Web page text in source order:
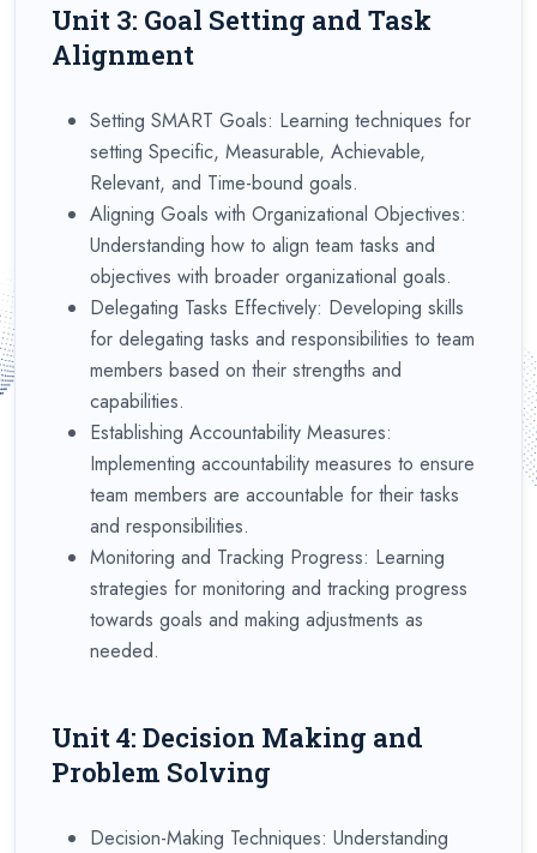
Unit 3: Goal Setting and Task
Alignment
Setting SMART Goals: Learning techniques for
setting Specific, Measurable, Achievable,
Relevant, and Time-bound goals.
Aligning Goals with Organizational Objectives:
Understanding how to align team tasks and
objectives with broader organizational goals.
Delegating Tasks Effectively: Developing skills
for delegating tasks and responsibilities to team
members based on their strengths and
capabilities.
Establishing Accountability Measures:
Implementing accountability measures to ensure
team members are accountable for their tasks
and responsibilities.
Monitoring and Tracking Progress: Learning
strategies for monitoring and tracking progress
towards goals and making adjustments as
needed.
Unit 4: Decision Making and
Problem Solving
Decision-Making Techniques: Understanding